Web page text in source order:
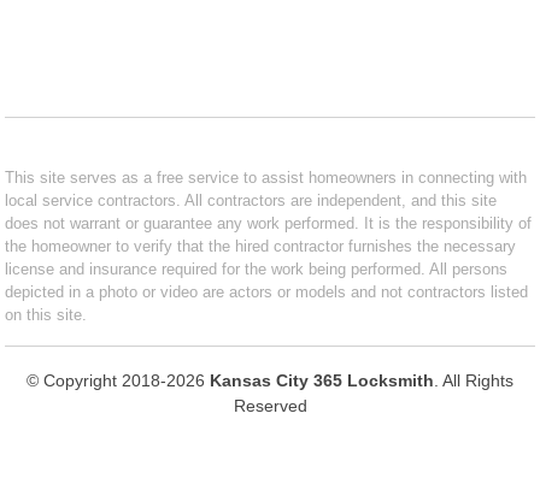
This site serves as a free service to assist homeowners in connecting with
local service contractors. All contractors are independent, and this site
does not warrant or guarantee any work performed. It is the responsibility of
the homeowner to verify that the hired contractor furnishes the necessary
license and insurance required for the work being performed. All persons
depicted in a photo or video are actors or models and not contractors listed
on this site.
© Copyright 2018-2026 Kansas City 365 Locksmith . All Rights
Reserved